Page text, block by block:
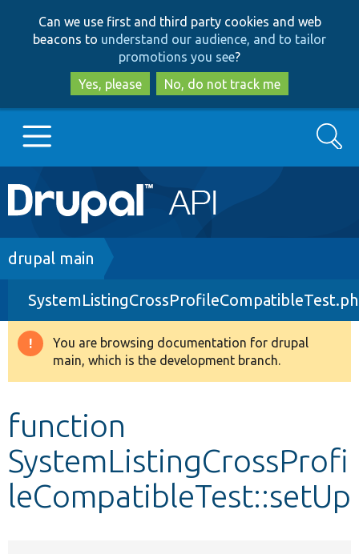
to
main
content
to
search
Can we use first and third party cookies and web
beacons to understand our audience, and to tailor
promotions you see?
Yes, please
No, do not track me
Main
navigation
Go to Drupal.org
Drupal 8+
Other projects
Search
Breadcrumb
drupal main
Warning
message
You are browsing documentation for drupal
main, which is the development branch.
function
SystemListingCrossProfi
leCompatibleTest::setUp